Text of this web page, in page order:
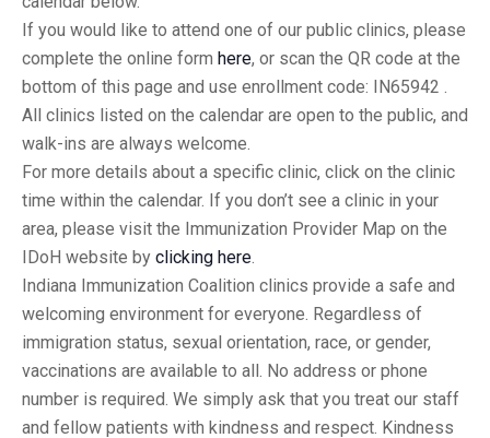
If you would like to attend one of our public clinics, please
complete the online form here, or scan the QR code at the
bottom of this page and use enrollment code: IN65942 .
All clinics listed on the calendar are open to the public, and
walk-ins are always welcome.
For more details about a specific clinic, click on the clinic
time within the calendar. If you don’t see a clinic in your
area, please visit the Immunization Provider Map on the
IDoH website by clicking here.
Indiana Immunization Coalition clinics provide a safe and
welcoming environment for everyone. Regardless of
immigration status, sexual orientation, race, or gender,
vaccinations are available to all. No address or phone
number is required. We simply ask that you treat our staff
and fellow patients with kindness and respect. Kindness